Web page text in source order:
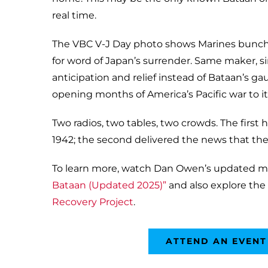
real time.
The VBC V-J Day photo shows Marines
for word of Japan’s surrender. Same
anticipation and relief instead of Bataan’s
opening months of America’s Pacific war
Two radios, two tables, two crowds. The
1942; the second delivered the news that
To learn more, watch Dan Owen’s updated
Bataan (Updated 2025)” and also explore
Recovery Project.
ATTEND AN EVENT